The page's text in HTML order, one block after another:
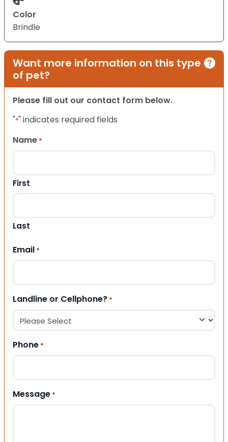
Color
Brindle
Want more information on this type
of pet?
Please fill out our contact form below.
"*" indicates required fields
Name *
First
Last
Email *
Landline or Cellphone? *
Phone *
Message *